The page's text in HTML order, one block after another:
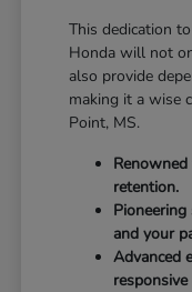
This dedication
Honda will not
also provide
making it a wise
Point, MS.
retention.
and your
Advanced
responsive